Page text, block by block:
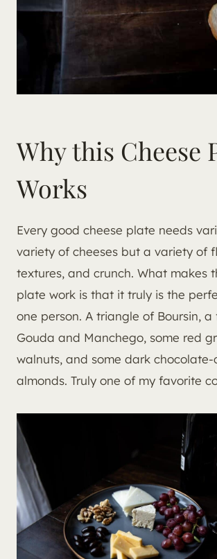
Why this Cheese
Works
Every good cheese plate needs
variety of cheeses but a variety of
textures, and crunch. What makes
plate work is that it truly is the
one person. A triangle of Boursin, a
Gouda and Manchego, some red
walnuts, and some dark chocolate-
almonds. Truly one of my favorite